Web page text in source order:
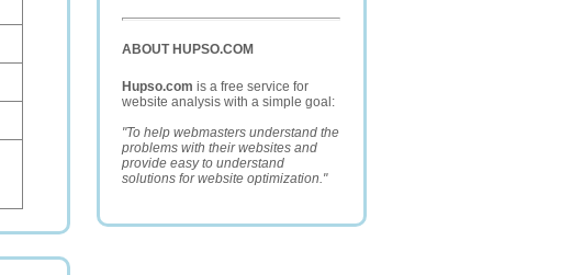
ABOUT HUPSO.COM
Hupso.com is a free service for
website analysis with a simple goal:
"To help webmasters understand the
problems with their websites and
provide easy to understand
solutions for website optimization."